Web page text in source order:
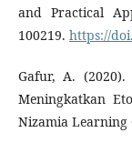
and Practical
100219. https://
Gafur, A. (2020).
Meningkatkan
Nizamia Learning